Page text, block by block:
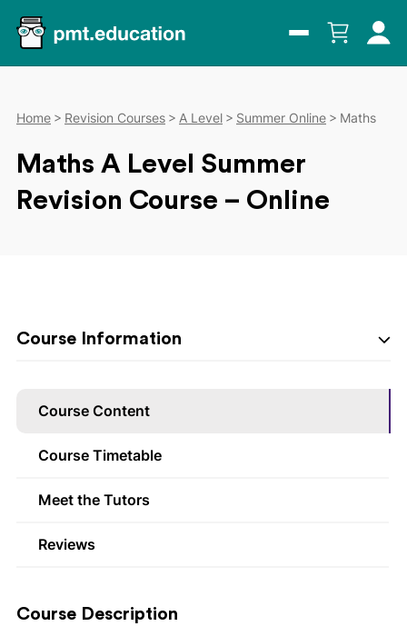
Home Revision Courses A Level Summer Online Maths
Maths A Level Summer
Revision Course – Online
Course Information
Course Content
Course Timetable
Meet the Tutors
Reviews
Course Description